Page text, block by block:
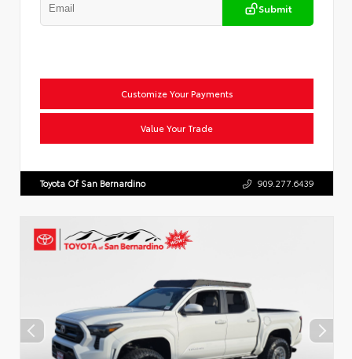
Submit
Customize Your Payments
Value Your Trade
Toyota Of San Bernardino 909.277.6439